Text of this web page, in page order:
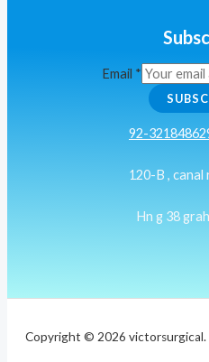
Email *
92-
120-B ,
Hn g 38
Copyright © 2026 victorsurgical.